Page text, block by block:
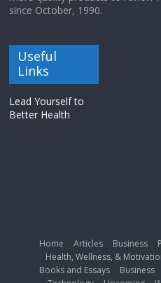
since October, 1990.
Useful
Links
Lead Yourself to
Better Health
Home Articles Business
Health, Wellness, &
Books and Essays
Business